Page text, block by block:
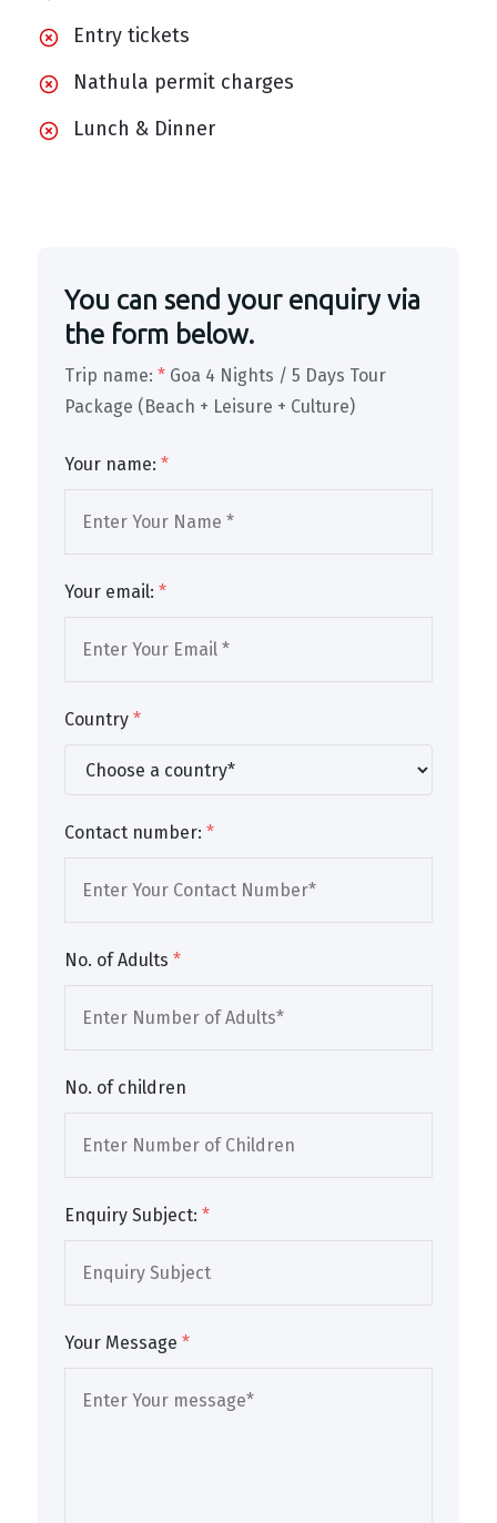
Entry tickets
Nathula permit charges
Lunch & Dinner
You can send your enquiry via
the form below.
Trip name: * Goa 4 Nights / 5 Days Tour
Package (Beach + Leisure + Culture)
Your name: *
Your email: *
Country *
Contact number: *
No. of Adults *
No. of children
Enquiry Subject: *
Your Message *